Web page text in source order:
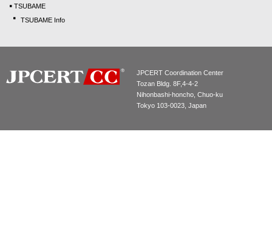
TSUBAME
TSUBAME Info
JPCERT Coordination Center
Tozan Bldg. 8F,4-4-2
Nihonbashi-honcho, Chuo-ku
Tokyo 103-0023, Japan